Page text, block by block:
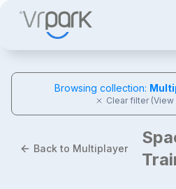
Browsing collection:
Clear filter (View
Back to Multiplayer